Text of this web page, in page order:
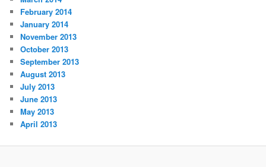
February 2014
January 2014
November 2013
October 2013
September 2013
August 2013
July 2013
June 2013
May 2013
April 2013